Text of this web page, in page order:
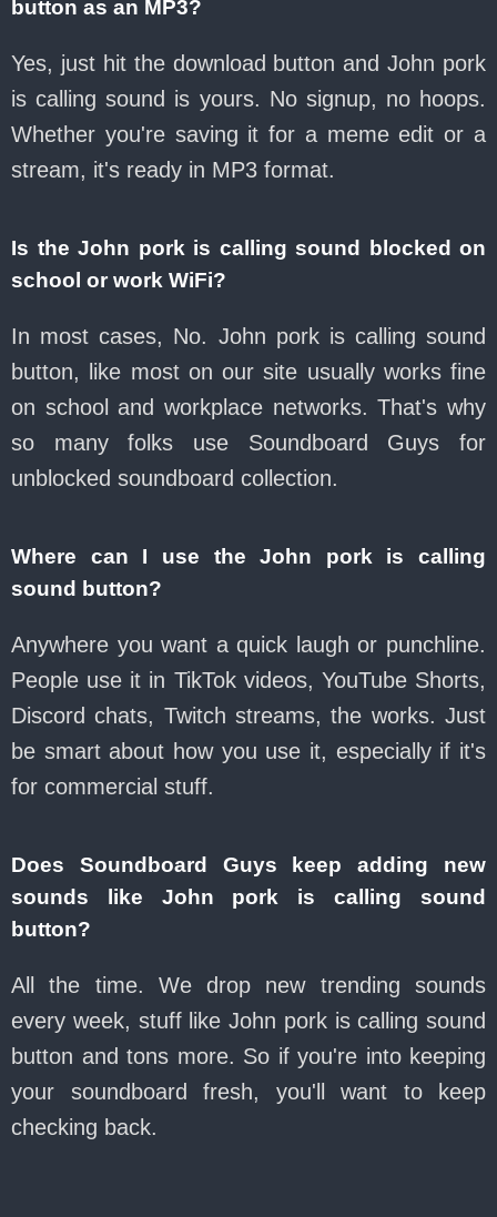
button as an MP3?
Yes, just hit the download button and John pork
is calling sound is yours. No signup, no hoops.
Whether you're saving it for a meme edit or a
stream, it's ready in MP3 format.
Is the John pork is calling sound blocked on
school or work WiFi?
In most cases, No. John pork is calling sound
button, like most on our site usually works fine
on school and workplace networks. That's why
so many folks use Soundboard Guys for
unblocked soundboard collection.
Where can I use the John pork is calling
sound button?
Anywhere you want a quick laugh or punchline.
People use it in TikTok videos, YouTube Shorts,
Discord chats, Twitch streams, the works. Just
be smart about how you use it, especially if it's
for commercial stuff.
Does Soundboard Guys keep adding new
sounds like John pork is calling sound
button?
All the time. We drop new trending sounds
every week, stuff like John pork is calling sound
button and tons more. So if you're into keeping
your soundboard fresh, you'll want to keep
checking back.